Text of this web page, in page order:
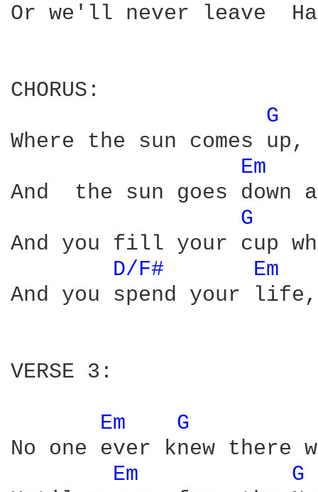
Or we'll never leave
CHORUS:
G
Where the sun comes
Em
And  the sun goes
G
And you fill your cup
D/F#
Em
And you spend your
VERSE 3:
Em
G
No one ever knew there
Em
G